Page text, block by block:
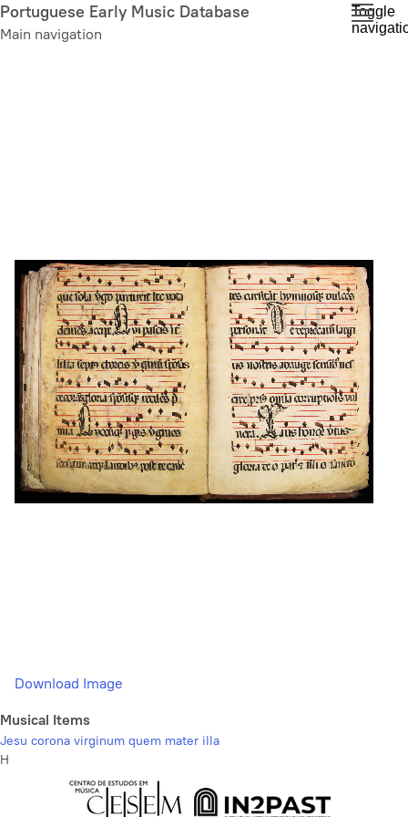
Skip
to
Portuguese Early Music Database
Main navigation
Toggle
Download Image
Musical Items
Jesu corona virginum quem mater illa
H